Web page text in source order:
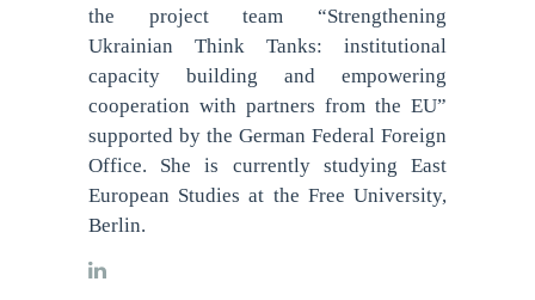
the project team “Strengthening
Ukrainian Think Tanks: institutional
capacity building and empowering
cooperation with partners from the EU”
supported by the German Federal Foreign
Office. She is currently studying East
European Studies at the Free University,
Berlin.